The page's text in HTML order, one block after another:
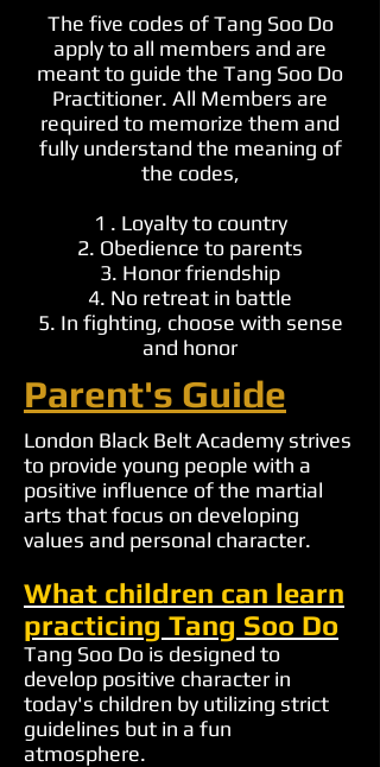
The five codes of Tang Soo Do
apply to all members and are
meant to guide the Tang Soo Do
Practitioner. All Members are
required to memorize them and
fully understand the meaning of
the codes,
1 . Loyalty to country
2. Obedience to parents
3. Honor friendship
4. No retreat in battle
5. In fighting, choose with sense
and honor
Parent's Guide
London Black Belt Academy strives
to provide young people with a
positive influence of the martial
arts that focus on developing
values and personal character.
What children can learn
practicing Tang Soo Do
Tang Soo Do is designed to
develop positive character in
today's children by utilizing strict
guidelines but in a fun
atmosphere.